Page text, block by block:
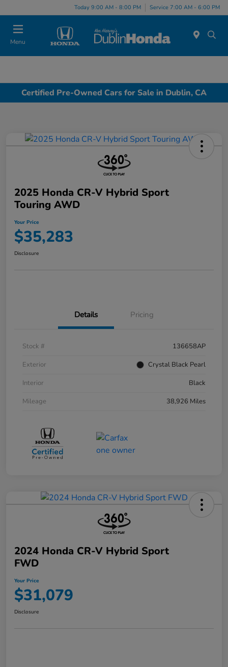
Today 9:00 AM - 8:00 PM Service 7:00 AM - 6:00 PM
Menu
Certified Pre-Owned Cars for Sale in Dublin, CA
2025 Honda CR-V Hybrid Sport
Touring AWD
Your Price
$35,283
Disclosure
Details Pricing
Stock #
136658AP
Exterior
Crystal Black Pearl
Interior
Black
Mileage
38,926 Miles
2024 Honda CR-V Hybrid Sport
FWD
Your Price
$31,079
Disclosure